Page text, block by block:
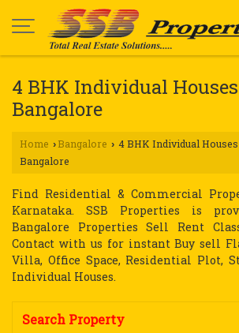
4 BHK Individual
Bangalore
Home › Bangalore › 4 BHK Individual
Bangalore
Find Residential & Commercial
Karnataka. SSB Properties is
Bangalore Properties Sell Rent
Contact with us for instant Buy sell
Villa, Office Space, Residential Plot,
Individual Houses.
Search Property